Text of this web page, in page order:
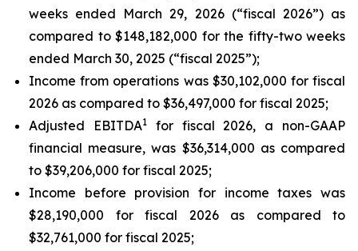
weeks ended March 29, 2026 (“fiscal 2026”) as
compared to $148,182,000 for the fifty-two weeks
ended March 30, 2025 (“fiscal 2025”);
Income from operations was $30,102,000 for fiscal
2026 as compared to $36,497,000 for fiscal 2025;
Adjusted EBITDA1for fiscal 2026, a non-GAAP
financial measure, was $36,314,000 as compared
to $39,206,000 for fiscal 2025;
Income before provision for income taxes was
$28,190,000 for fiscal 2026 as compared to
$32,761,000 for fiscal 2025;